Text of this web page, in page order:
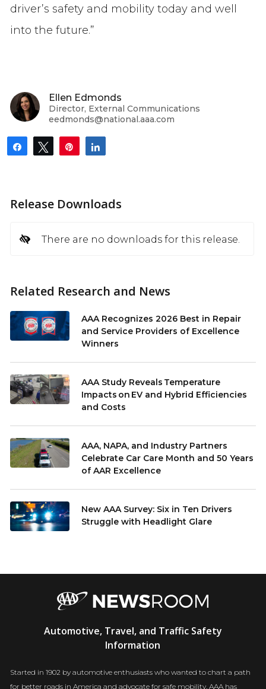
driver’s safety and mobility today and well
into the future.”
Ellen Edmonds
Director, External Communications
eedmonds@national.aaa.com
Share Tweet Pin
Release Downloads
There are no downloads for this release.
Related Research and News
AAA Recognizes 2026 Best in Repair
and Service Providers of Excellence
Winners
AAA Study Reveals Temperature
Impacts on EV and Hybrid Efficiencies
and Costs
AAA, NAPA, and Industry Partners
Celebrate Car Care Month and 50 Years
of AAR Excellence
New AAA Survey: Six in Ten Drivers
Struggle with Headlight Glare
Automotive, Travel, and Traffic Safety
Information
Started in 1902 by automotive enthusiasts who wanted to chart a path
for better roads in America and advocate for safe mobility, AAA has